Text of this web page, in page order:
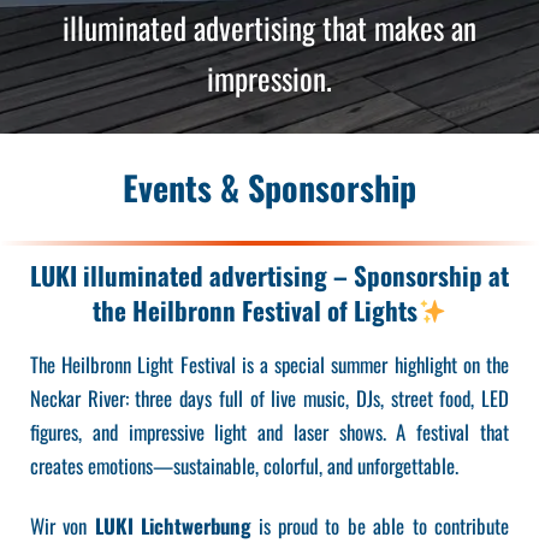
illuminated advertising that makes an
impression.
Events & Sponsorship
LUKI illuminated advertising – Sponsorship at
the Heilbronn Festival of Lights
The Heilbronn Light Festival is a special summer highlight on the
Neckar River: three days full of live music, DJs, street food, LED
figures, and impressive light and laser shows. A festival that
creates emotions—sustainable, colorful, and unforgettable.
Wir von LUKI Lichtwerbungis proud to be able to contribute